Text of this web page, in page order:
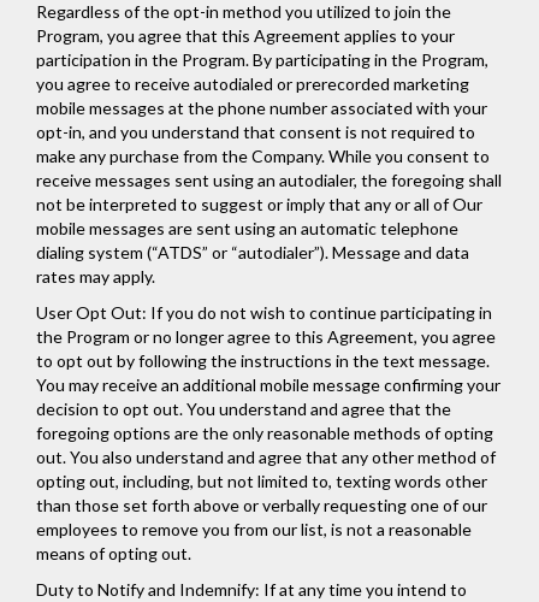
Regardless of the opt-in method you utilized to join the
Program, you agree that this Agreement applies to your
participation in the Program. By participating in the Program,
you agree to receive autodialed or prerecorded marketing
mobile messages at the phone number associated with your
opt-in, and you understand that consent is not required to
make any purchase from the Company. While you consent to
receive messages sent using an autodialer, the foregoing shall
not be interpreted to suggest or imply that any or all of Our
mobile messages are sent using an automatic telephone
dialing system (“ATDS” or “autodialer”). Message and data
rates may apply.
User Opt Out: If you do not wish to continue participating in
the Program or no longer agree to this Agreement, you agree
to opt out by following the instructions in the text message.
You may receive an additional mobile message confirming your
decision to opt out. You understand and agree that the
foregoing options are the only reasonable methods of opting
out. You also understand and agree that any other method of
opting out, including, but not limited to, texting words other
than those set forth above or verbally requesting one of our
employees to remove you from our list, is not a reasonable
means of opting out.
Duty to Notify and Indemnify: If at any time you intend to